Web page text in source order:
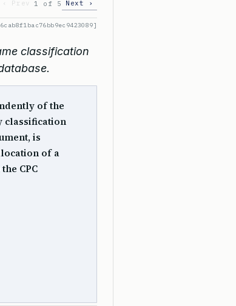
‹ Prev 1 of 5 Next ›
classification
of the
classification
is
of a
CPC